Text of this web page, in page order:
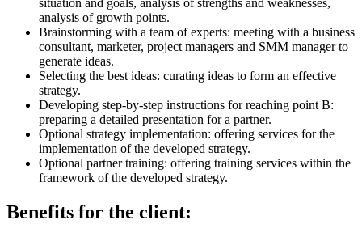
analysis of growth points.
Brainstorming with a team of experts: meeting with a business
consultant, marketer, project managers and SMM manager to
generate ideas.
Selecting the best ideas: curating ideas to form an effective
strategy.
Developing step-by-step instructions for reaching point B:
preparing a detailed presentation for a partner.
Optional strategy implementation: offering services for the
implementation of the developed strategy.
Optional partner training: offering training services within the
framework of the developed strategy.
Benefits for the client: